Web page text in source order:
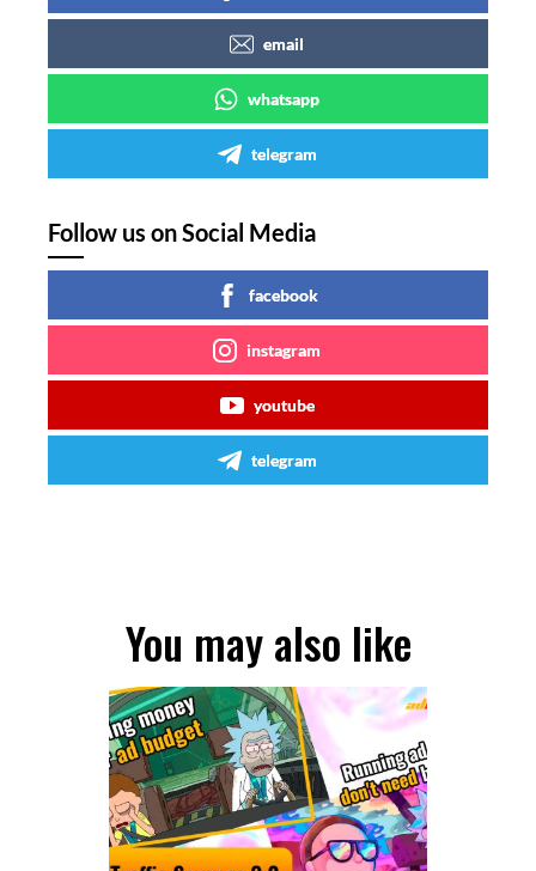
email
whatsapp
telegram
Follow us on Social Media
facebook
instagram
youtube
telegram
You may also like